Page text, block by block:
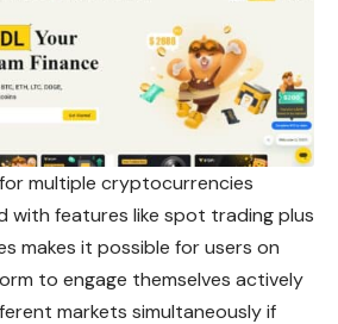
multiple cryptocurrencies
with features like spot trading plus
makes it possible for users on
to engage themselves actively
markets simultaneouslyif